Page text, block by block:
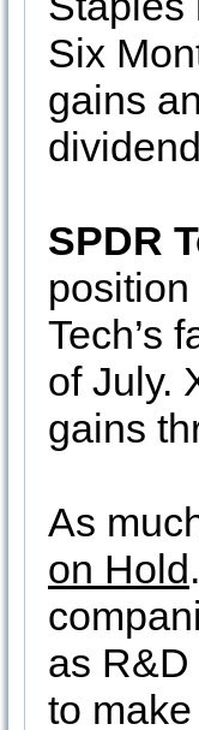
Six
gains
SPDR
Tech’s
of July.
gains
As
on Hold
as
to